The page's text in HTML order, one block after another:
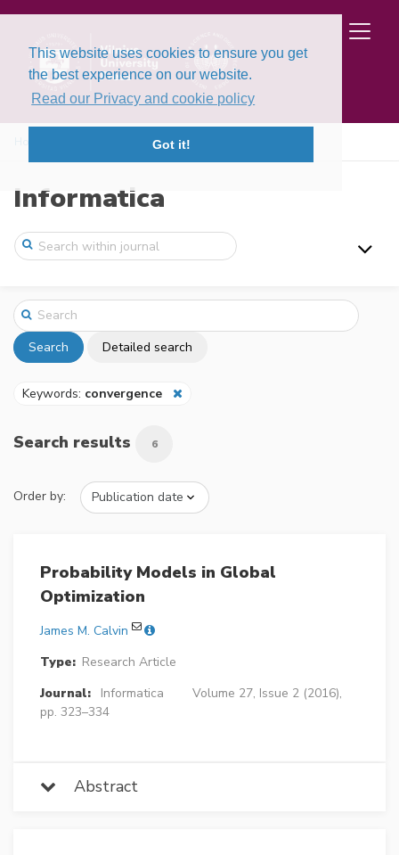
This website uses cookies to ensure you get
the best experience on our website.
Read our Privacy and cookie policy
Got it!
Informatica
Search Detailed search
Keywords: convergence
Search results 6
Order by:
Probability Models in Global
Optimization
James M. Calvin
Type: Research Article
Journal:
Informatica
Volume 27, Issue 2 (2016),
pp. 323–334
Abstract